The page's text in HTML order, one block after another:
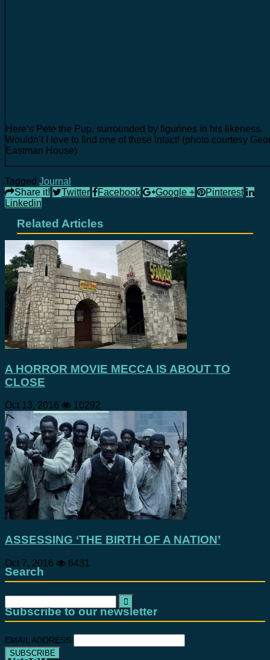
Here’s Pete the Pup, surrounded by figurines in his likeness.
Wouldn’t I love to find one of these intact! (photo courtesy
Eastman House)
Tagged Journal
Share it!
Twitter Facebook Google +
Pinterest
Linkedin
Related Articles
A HORROR MOVIE MECCA IS ABOUT TO
CLOSE
Oct 13, 2016 10292
ASSESSING ‘THE BIRTH OF A NATION’
Oct 7, 2016 6431
Search
Search
for:
Subscribe to our newsletter
EMAIL ADDRESS